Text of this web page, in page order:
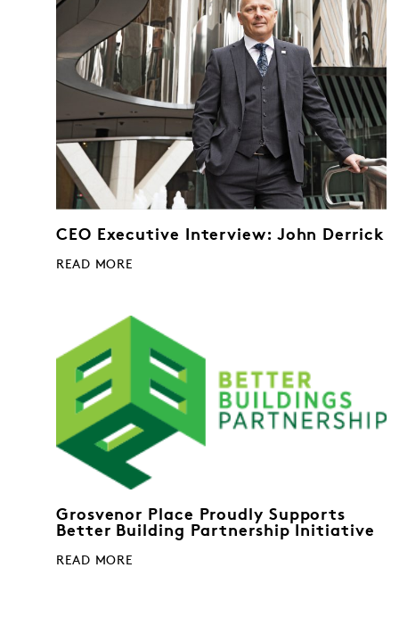
CEO Executive Interview: John Derrick
READ MORE
Grosvenor Place Proudly Supports
Better Building Partnership Initiative
READ MORE